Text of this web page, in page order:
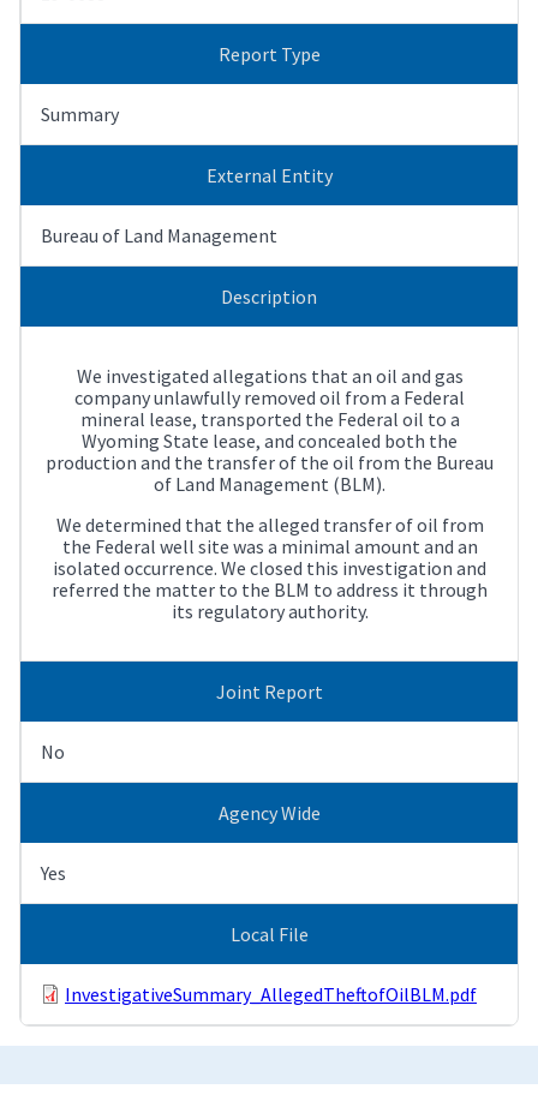
Report Type
Summary
External Entity
Bureau of Land Management
Description
We investigated allegations that an oil and gas
company unlawfully removed oil from a Federal
mineral lease, transported the Federal oil to a
Wyoming State lease, and concealed both the
production and the transfer of the oil from the Bureau
of Land Management (BLM).
We determined that the alleged transfer of oil from
the Federal well site was a minimal amount and an
isolated occurrence. We closed this investigation and
referred the matter to the BLM to address it through
its regulatory authority.
Joint Report
No
Agency Wide
Yes
Local File
InvestigativeSummary_AllegedTheftofOilBLM.pdf